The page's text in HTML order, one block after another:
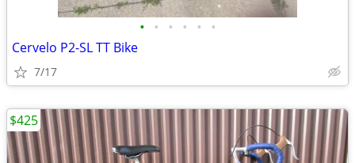
• • • • • •
Cervelo P2-SL TT Bike
7/17
$425